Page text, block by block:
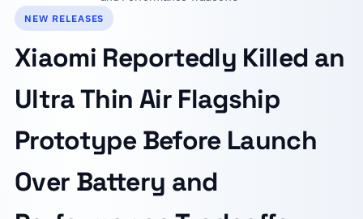
NEW RELEASES
Xiaomi Reportedly Killed an
Ultra Thin Air Flagship
Prototype Before Launch
Over Battery and